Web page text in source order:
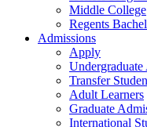
Middle College
Regents
Admissions
Apply
Undergraduate
Transfer
Adult Learners
Graduate
International